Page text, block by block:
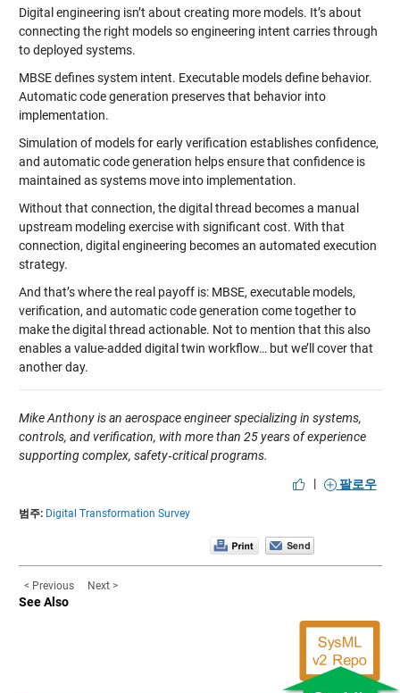
Digital engineering isn’t about creating more models. It’s about
connecting the right models so engineering intent carries through
to deployed systems.
MBSE defines system intent. Executable models define behavior.
Automatic code generation preserves that behavior into
implementation.
Simulation of models for early verification establishes confidence,
and automatic code generation helps ensure that confidence is
maintained as systems move into implementation.
Without that connection, the digital thread becomes a manual
upstream modeling exercise with significant cost. With that
connection, digital engineering becomes an automated execution
strategy.
And that’s where the real payoff is: MBSE, executable models,
verification, and automatic code generation come together to
make the digital thread actionable. Not to mention that this also
enables a value-added digital twin workflow… but we’ll cover that
another day.
Mike Anthony is an aerospace engineer specializing in systems,
controls, and verification, with more than 25 years of experience
supporting complex, safety‑critical programs.
|
팔로우
범주: Digital Transformation Survey
< Previous Next >
See Also